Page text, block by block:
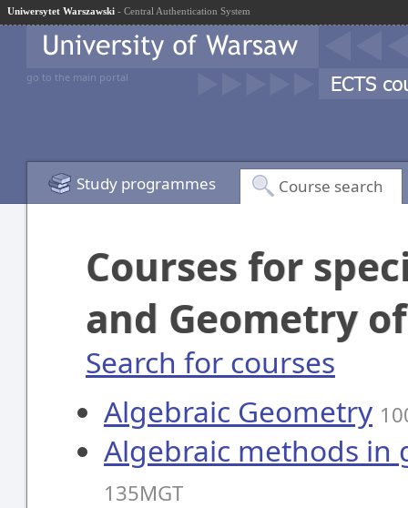
Uniwersytet Warszawski - Central Authentication System
go to the main portal
Study programmes Course search
Courses for
and Geometry
Search for courses
Algebraic Geometry
Algebraic methods
135MGT